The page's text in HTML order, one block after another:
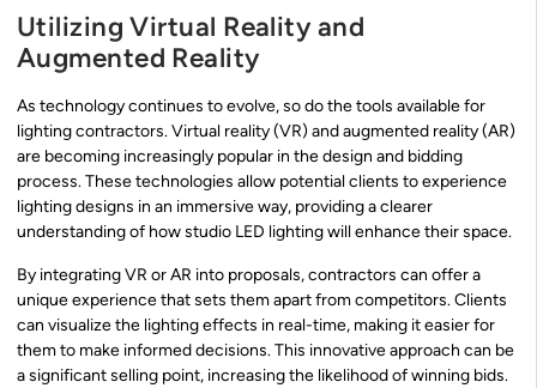
Utilizing Virtual Reality and
Augmented Reality
As technology continues to evolve, so do the tools available for
lighting contractors. Virtual reality (VR) and augmented reality (AR)
are becoming increasingly popular in the design and bidding
process. These technologies allow potential clients to experience
lighting designs in an immersive way, providing a clearer
understanding of how studio LED lighting will enhance their space.
By integrating VR or AR into proposals, contractors can offer a
unique experience that sets them apart from competitors. Clients
can visualize the lighting effects in real-time, making it easier for
them to make informed decisions. This innovative approach can be
a significant selling point, increasing the likelihood of winning bids.